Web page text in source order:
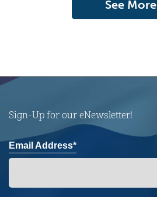
See More
Sign-Up for our eNewsletter!
Email Address*